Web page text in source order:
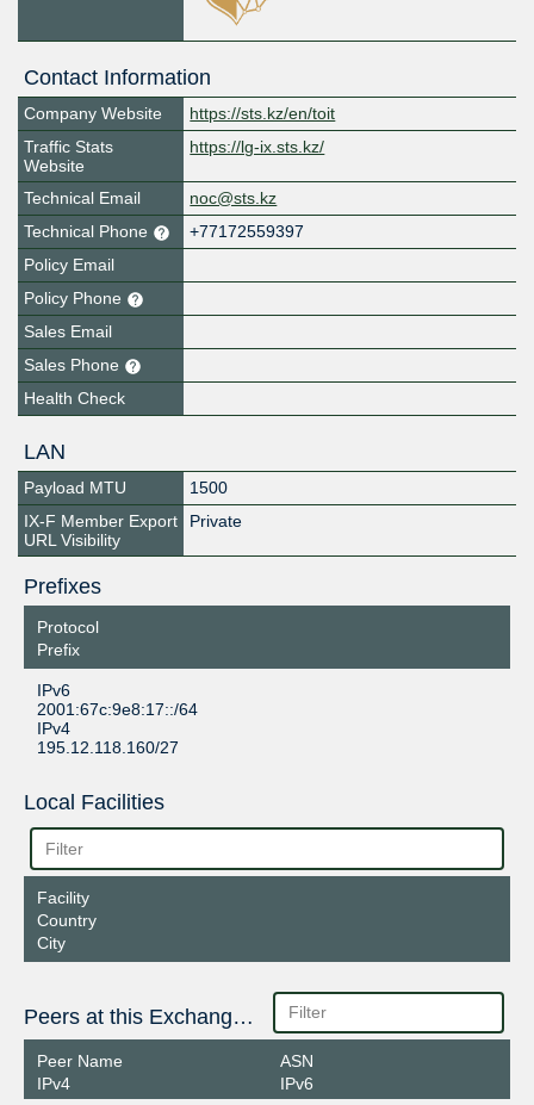
Contact Information
Company Website
https://sts.kz/en/toit
Traffic Stats
Website
https://lg-ix.sts.kz/
Technical Email
noc@sts.kz
Technical Phone
+77172559397
Policy Email
Policy Phone
Sales Email
Sales Phone
Health Check
LAN
Payload MTU
1500
IX-F Member Export
URL Visibility
Private
Prefixes
Protocol
Prefix
IPv6
2001:67c:9e8:17::/64
IPv4
195.12.118.160/27
Local Facilities
Facility
Country
City
Peers at this Exchange Point
Peer Name
IPv4
ASN
IPv6